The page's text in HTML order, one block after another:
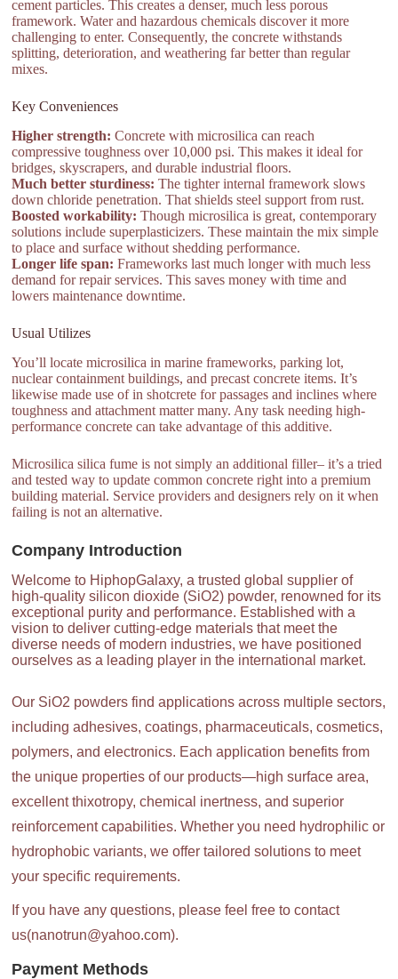
cement particles. This creates a denser, much less porous
framework. Water and hazardous chemicals discover it more
challenging to enter. Consequently, the concrete withstands
splitting, deterioration, and weathering far better than regular
mixes.
Key Conveniences
Higher strength: Concrete with microsilica can reach
compressive toughness over 10,000 psi. This makes it ideal for
bridges, skyscrapers, and durable industrial floors.
Much better sturdiness: The tighter internal framework slows
down chloride penetration. That shields steel support from rust.
Boosted workability: Though microsilica is great, contemporary
solutions include superplasticizers. These maintain the mix simple
to place and surface without shedding performance.
Longer life span: Frameworks last much longer with much less
demand for repair services. This saves money with time and
lowers maintenance downtime.
Usual Utilizes
You’ll locate microsilica in marine frameworks, parking lot,
nuclear containment buildings, and precast concrete items. It’s
likewise made use of in shotcrete for passages and inclines where
toughness and attachment matter many. Any task needing high-
performance concrete can take advantage of this additive.
Microsilica silica fume is not simply an additional filler– it’s a tried
and tested way to update common concrete right into a premium
building material. Service providers and designers rely on it when
failing is not an alternative.
Company Introduction
Welcome to HiphopGalaxy, a trusted global supplier of
high-quality silicon dioxide (SiO2) powder, renowned for its
exceptional purity and performance. Established with a
vision to deliver cutting-edge materials that meet the
diverse needs of modern industries, we have positioned
ourselves as a leading player in the international market.
Our SiO2 powders find applications across multiple sectors,
including adhesives, coatings, pharmaceuticals, cosmetics,
polymers, and electronics. Each application benefits from
the unique properties of our products—high surface area,
excellent thixotropy, chemical inertness, and superior
reinforcement capabilities. Whether you need hydrophilic or
hydrophobic variants, we offer tailored solutions to meet
your specific requirements.
If you have any questions, please feel free to contact
us(nanotrun@yahoo.com).
Payment Methods